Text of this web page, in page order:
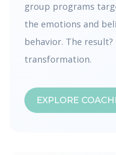
group programs
the emotions and
behavior. The result?
transformation.
EXPLORE